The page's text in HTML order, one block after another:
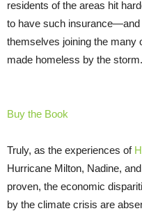
residents of the areas hit
to have such insurance—and
themselves joining the many
made homeless by the storm.
Buy the Book
Truly, as the experiences of
Hurricane Milton, Nadine,
proven, the economic
by the climate crisis are